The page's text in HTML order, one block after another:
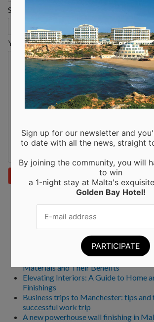
Subject
Your Message
Recent Posts
Moringa from Sicily: 10 Proven Health
Moringa Leaves and Powder (Backed
Choosing the Perfect Kitchen
Materials and Their Benefits
Elevating Interiors: A Guide to Home
Finishings
Business trips to Manchester: tips
successful work trip
A new powerhouse wall finishing in
Sign up for our newsletter and
to date with all the news, straight
By joining the community, you will
to win
a 1-night stay at Malta's exquisite
Golden Bay Hotel!